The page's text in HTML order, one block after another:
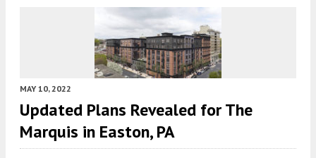
MAY 10, 2022
Updated Plans Revealed for The
Marquis in Easton, PA